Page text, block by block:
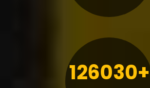
126030+